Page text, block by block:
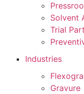
Solvent
Trial
Industries
Gravure